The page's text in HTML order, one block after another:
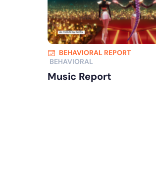
BEHAVIORAL REPORT
BEHAVIORAL
Music Report